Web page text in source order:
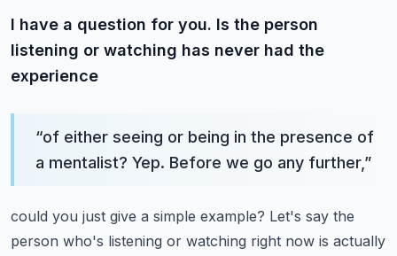
I have a question for you. Is the person
listening or watching has never had the
experience
“of either seeing or being in the presence of
a mentalist? Yep. Before we go any further,”
could you just give a simple example? Let's say the
person who's listening or watching right now is actually